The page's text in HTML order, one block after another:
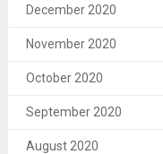
December 2020
November 2020
October 2020
September 2020
August 2020